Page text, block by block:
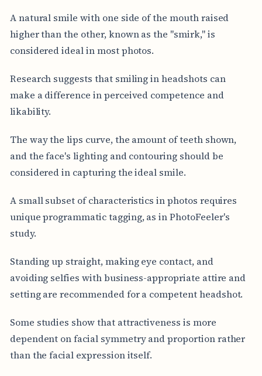
A natural smile with one side of the mouth raised
higher than the other, known as the "smirk," is
considered ideal in most photos.
Research suggests that smiling in headshots can
make a difference in perceived competence and
likability.
The way the lips curve, the amount of teeth shown,
and the face's lighting and contouring should be
considered in capturing the ideal smile.
A small subset of characteristics in photos requires
unique programmatic tagging, as in PhotoFeeler's
study.
Standing up straight, making eye contact, and
avoiding selfies with business-appropriate attire and
setting are recommended for a competent headshot.
Some studies show that attractiveness is more
dependent on facial symmetry and proportion rather
than the facial expression itself.